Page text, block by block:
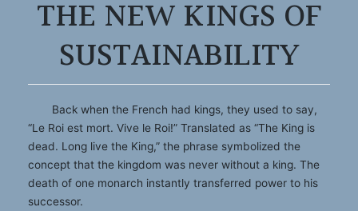
THE NEW KINGS OF
SUSTAINABILITY
Back when the French had kings, they used to say,
“Le Roi est mort. Vive le Roi!” Translated as “The King is
dead. Long live the King,” the phrase symbolized the
concept that the kingdom was never without a king. The
death of one monarch instantly transferred power to his
successor.